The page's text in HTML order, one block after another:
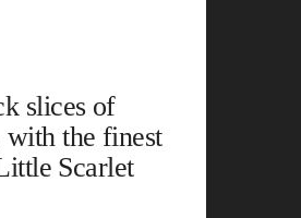
slices of
the finest
Scarlet